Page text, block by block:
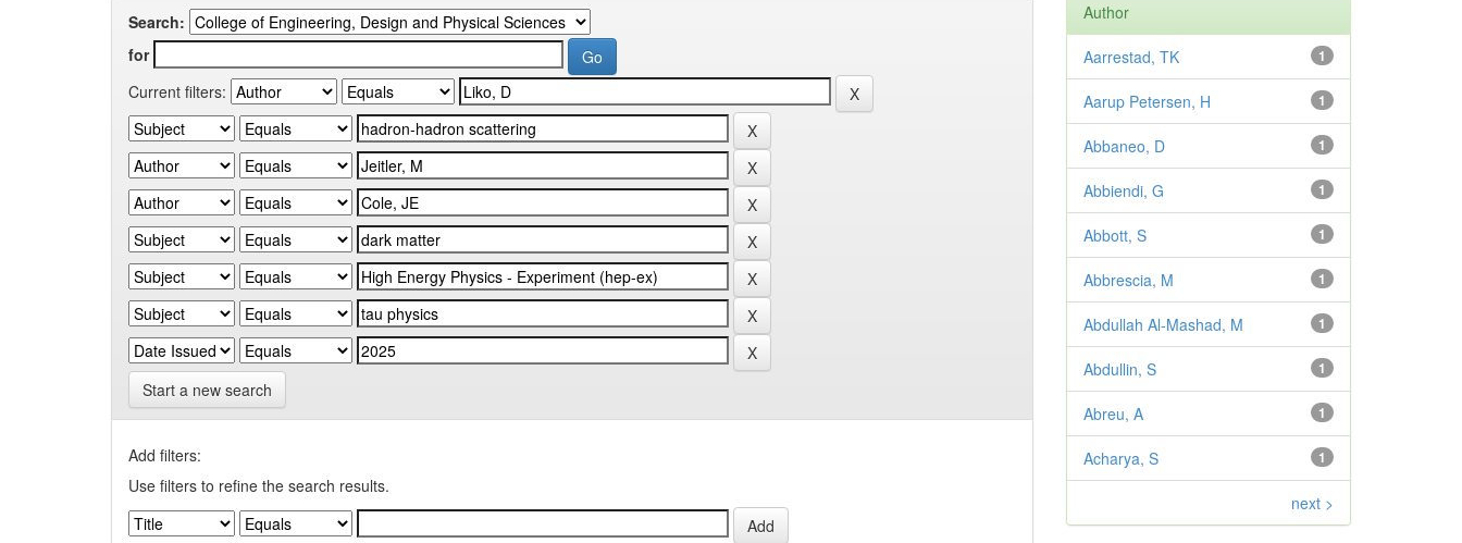
Search:
for
Current filters:
Start a new search
Add filters:
Use filters to refine the search results.
Author
1
Aarrestad, TK
1
Aarup Petersen, H
1
Abbaneo, D
1
Abbiendi, G
1
Abbott, S
1
Abbrescia, M
1
Abdullah Al-Mashad, M
1
Abdullin, S
1
Abreu, A
1
Acharya, S
next >